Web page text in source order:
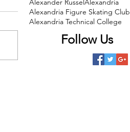
Alexander RusselAlexandria
Alexandria Figure Skating Club
Alexandria Technical College
Follow Us